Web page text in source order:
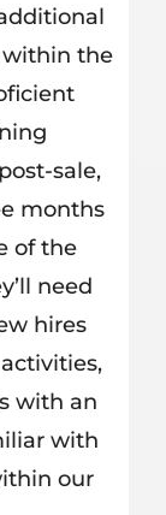
within the
sale,
months
of the
need
hires
with an
with
our